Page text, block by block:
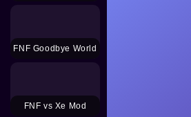
FNF Goodbye World
FNF vs Xe Mod